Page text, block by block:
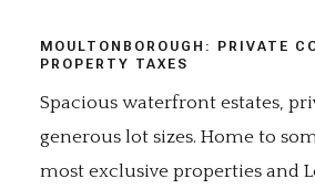
MOULTONBOROUGH: PRIVATE
PROPERTY TAXES
Spacious waterfront estates,
generous lot sizes. Home to
most exclusive properties and